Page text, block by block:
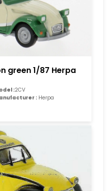
green 1/87 Herpa
:2CV
: Herpa